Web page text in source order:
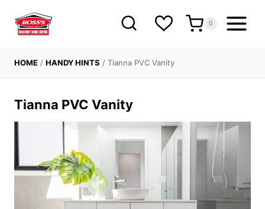
content
0
HOME / HANDY HINTS / Tianna PVC Vanity
Tianna PVC Vanity